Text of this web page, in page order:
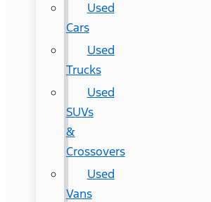
Used
Cars
Used
Trucks
Used
SUVs
&
Crossovers
Used
Vans